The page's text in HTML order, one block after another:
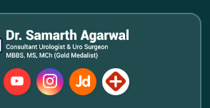
YoutubeInstagram
JustDialLybrate